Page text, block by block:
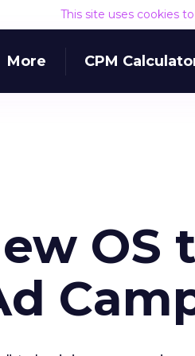
This site uses cookies
More CPM
OS